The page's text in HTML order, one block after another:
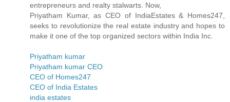
entrepreneurs and realty stalwarts. Now,
Priyatham Kumar, as CEO of IndiaEstates & Homes247,
seeks to revolutionize the real estate industry and hopes to
make it one of the top organized sectors within India Inc.
Priyatham kumar
Priyatham kumar CEO
CEO of Homes247
CEO of India Estates
india estates